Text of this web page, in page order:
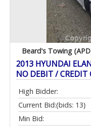
Beard's Towing
2013 HYUNDAI
NO DEBIT / CREDIT
High Bidder:
Current Bid:(bids: 13)
Min Bid: